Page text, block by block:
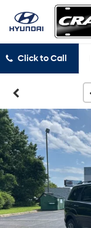
Click to Call